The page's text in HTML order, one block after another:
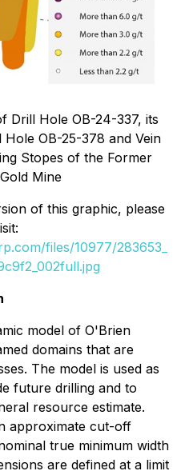
Drill Hole OB-24-337, its
Hole OB-25-378 and Vein
Stopes of the Former
Mine
of this graphic, please
files/10977/283653_
model of O'Brien
domains that are
The model is used as
future drilling and to
resource estimate.
approximate cut-off
true minimum width
are defined at a limit